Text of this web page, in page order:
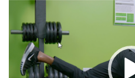
Video
Player